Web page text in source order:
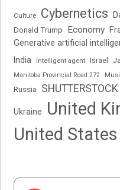
Culture Cybernetics
Donald Trump Economy
Generative artificial
India Intelligent agent Israel
Manitoba Provincial Road 272
Russia SHUTTERSTOCK
Ukraine
United
United States